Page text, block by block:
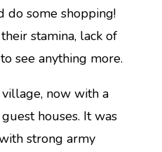
do some shopping!
stamina, lack of
see anything more.
now with a
houses. It was
strong army